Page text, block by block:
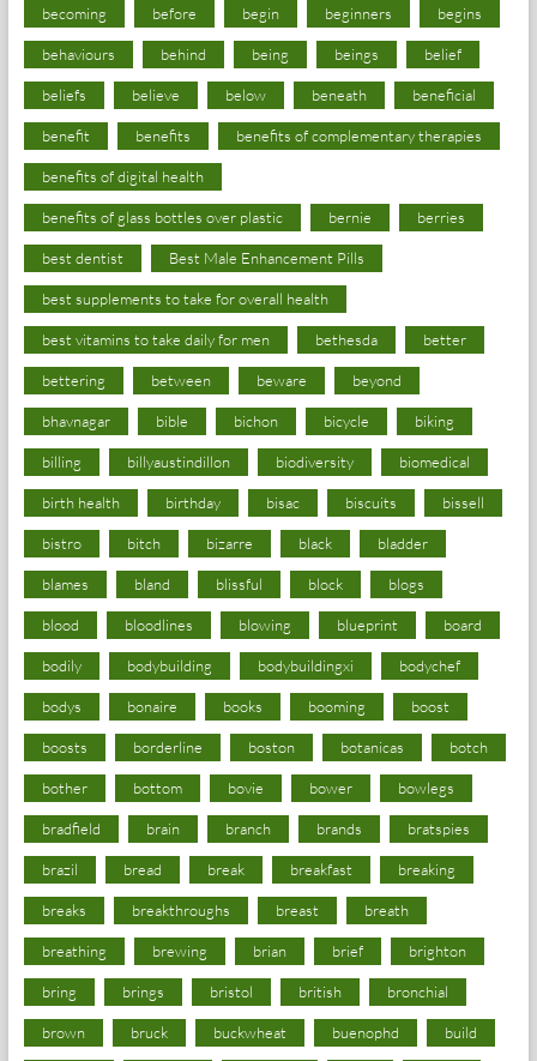
becoming before begin beginners begins
behaviours behind being beings belief
beliefs believe below beneath beneficial
benefit benefits benefits of complementary therapies
benefits of digital health
benefits of glass bottles over plastic bernie berries
best dentist Best Male Enhancement Pills
best supplements to take for overall health
best vitamins to take daily for men bethesda better
bettering between beware beyond
bhavnagar bible bichon bicycle biking
billing billyaustindillon biodiversity biomedical
birth health birthday bisac biscuits bissell
bistro bitch bizarre black bladder
blames bland blissful block blogs
blood bloodlines blowing blueprint board
bodily bodybuilding bodybuildingxi bodychef
bodys bonaire books booming boost
boosts borderline boston botanicas botch
bother bottom bovie bower bowlegs
bradfield brain branch brands bratspies
brazil bread break breakfast breaking
breaks breakthroughs breast breath
breathing brewing brian brief brighton
bring brings bristol british bronchial
brown bruck buckwheat buenophd build